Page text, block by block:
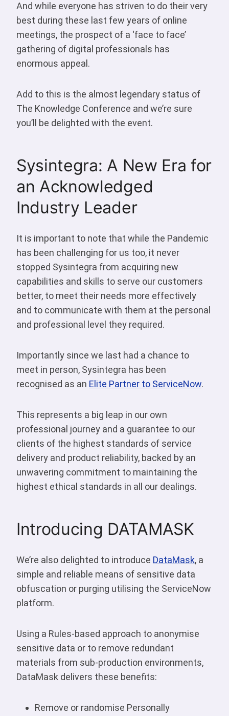
And while everyone has striven to do their very
best during these last few years of online
meetings, the prospect of a ‘face to face’
gathering of digital professionals has
enormous appeal.
Add to this is the almost legendary status of
The Knowledge Conference and we’re sure
you’ll be delighted with the event.
Sysintegra: A New Era for
an Acknowledged
Industry Leader
It is important to note that while the Pandemic
has been challenging for us too, it never
stopped Sysintegra from acquiring new
capabilities and skills to serve our customers
better, to meet their needs more effectively
and to communicate with them at the personal
and professional level they required.
Importantly since we last had a chance to
meet in person, Sysintegra has been
recognised as an Elite Partner to ServiceNow.
This represents a big leap in our own
professional journey and a guarantee to our
clients of the highest standards of service
delivery and product reliability, backed by an
unwavering commitment to maintaining the
highest ethical standards in all our dealings.
Introducing DATAMASK
We’re also delighted to introduce DataMask, a
simple and reliable means of sensitive data
obfuscation or purging utilising the ServiceNow
platform.
Using a Rules-based approach to anonymise
sensitive data or to remove redundant
materials from sub-production environments,
DataMask delivers these benefits:
Remove or randomise Personally